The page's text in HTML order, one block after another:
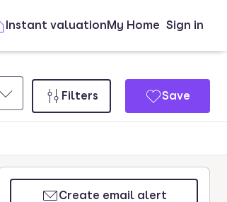
Instant valuationMy Home Sign in
Filters Save
Create email alert